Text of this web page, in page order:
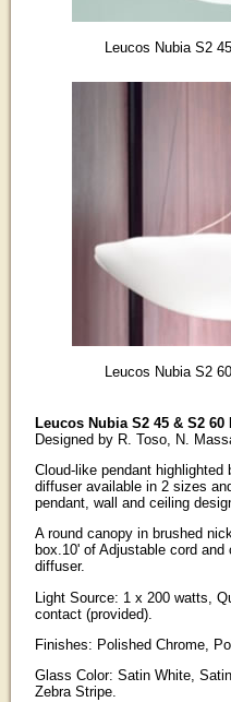
Leucos Nubia S2
Leucos Nubia S2
Leucos Nubia S2 45 & S2 60
Designed by R. Toso, N.
Cloud-like pendant
diffuser available in 2 sizes
pendant, wall and ceiling
A round canopy in brushed
box.10' of Adjustable cord
diffuser.
Light Source: 1 x 200 watts,
contact (provided).
Finishes: Polished Chrome,
Glass Color: Satin White,
Zebra Stripe.